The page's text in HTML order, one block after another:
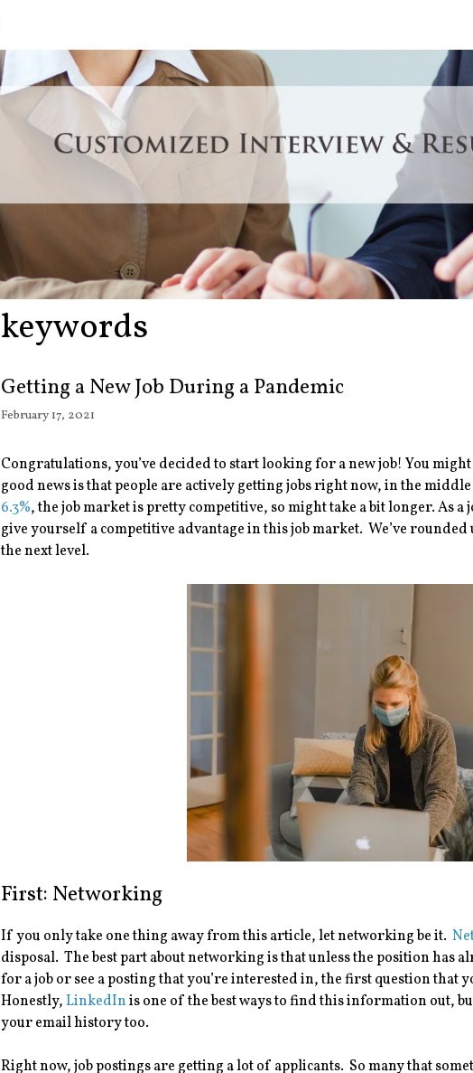
keywords
Getting a New Job During a Pandemic
February 17, 2021
Congratulations, you’ve decided to start looking for a new job! You
good news is that people are actively getting jobs right now, in the
6.3%, the job market is pretty competitive, so might take a bit longer. As
give yourself a competitive advantage in this job market. We’ve
the next level.
First: Networking
If you only take one thing away from this article, let networking be it.
disposal. The best part about networking is that unless the position has
for a job or see a posting that you’re interested in, the first question that
Honestly,LinkedInis one of the best ways to find this information out,
your email history too.
Right now, job postings are getting a lot of applicants. So many that